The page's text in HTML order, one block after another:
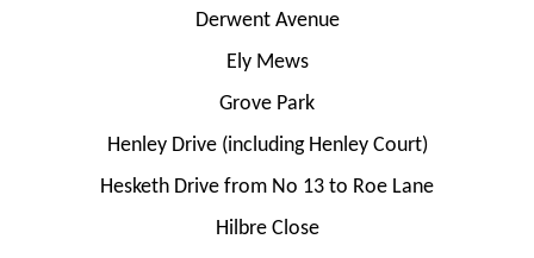
Derwent Avenue
Ely Mews
Grove Park
Henley Drive (including Henley Court)
Hesketh Drive from No 13 to Roe Lane
Hilbre Close